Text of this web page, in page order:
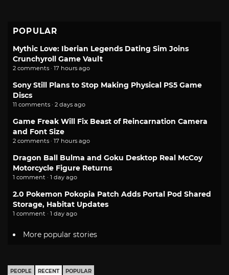
POPULAR
Mythic Love: Iberian Legends Dating Sim Joins
Crunchyroll Game Vault
2 comments · 17 hours ago
Sony Still Plans to Stop Making Physical PS5 Game
Discs
11 comments · 2 days ago
Game Freak Will Fix Beast of Reincarnation Camera
and Font Size
2 comments · 17 hours ago
Dragon Ball Bulma and Goku Desktop Real McCoy
Motorcycle Figure Returns
1 comment · 1 day ago
2.0 Pokemon Pokopia Patch Adds Portal Pod Shared
Storage, Habitat Updates
1 comment · 1 day ago
More popular stories
PEOPLE RECENT POPULAR